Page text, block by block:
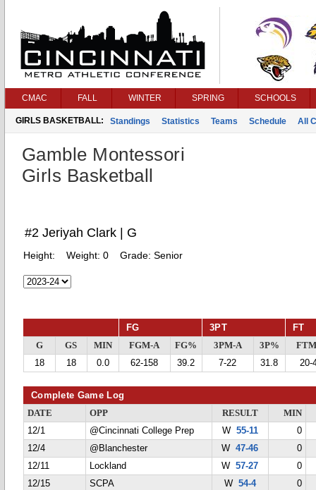
CMAC FALL WINTER SPRING SCHOOLS
GIRLS BASKETBALL: Standings Statistics Teams Schedule All
Gamble Montessori
Girls Basketball
#2 Jeriyah Clark | G
Height: Weight: 0 Grade: Senior
FG 3PT FT
G GS MIN FGM-A FG% 3PM-A 3P%
18
18 0.0 62-158 39.2 7-22 31.8 20-
Complete Game Log
DATE OPP RESULT
MIN
12/1
@Cincinnati College Prep W 55-11
0
12/4
@Blanchester W47-46
0
12/11
Lockland W57-27
0
12/15
SCPA W 54-4
0